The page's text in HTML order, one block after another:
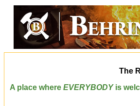
The
A place where EVERYBODYis